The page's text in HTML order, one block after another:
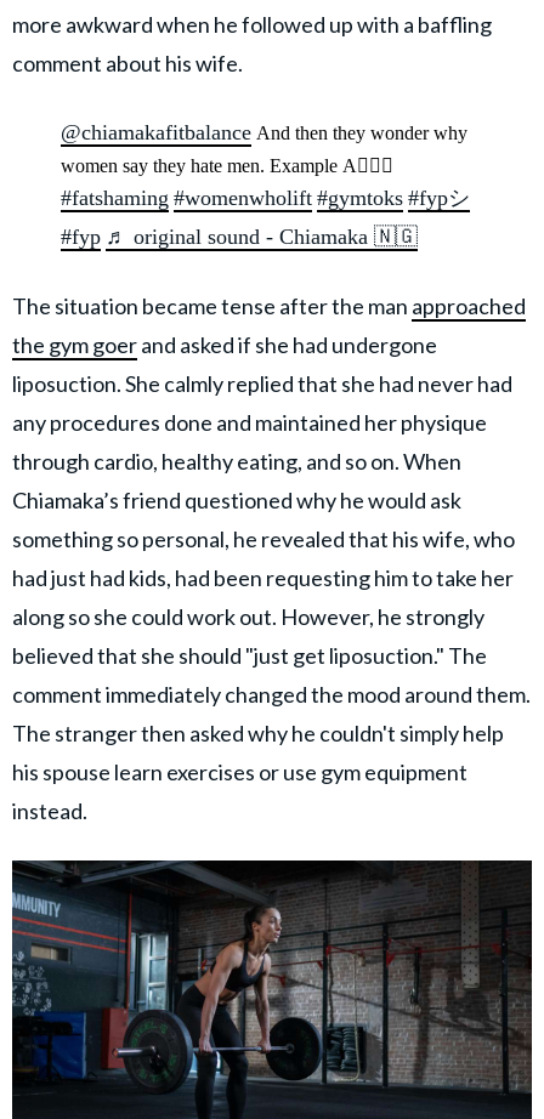
more awkward when he followed up with a baffling
comment about his wife.
@chiamakafitbalance And then they wonder why
women say they hate men. Example A🤷🏾‍♀️
#fatshaming #womenwholift #gymtoks #fypシ
#fyp ♬ original sound - Chiamaka 🇳🇬
The situation became tense after the man approached
the gym goerand asked if she had undergone
liposuction. She calmly replied that she had never had
any procedures done and maintained her physique
through cardio, healthy eating, and so on. When
Chiamaka’s friend questioned why he would ask
something so personal, he revealed that his wife, who
had just had kids, had been requesting him to take her
along so she could work out. However, he strongly
believed that she should "just get liposuction." The
comment immediately changed the mood around them.
The stranger then asked why he couldn't simply help
his spouse learn exercises or use gym equipment
instead.